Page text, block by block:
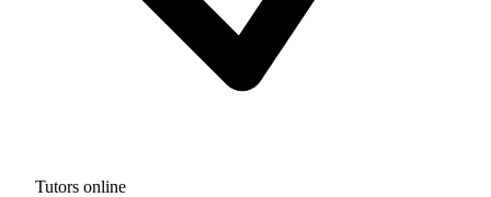
Tutors online